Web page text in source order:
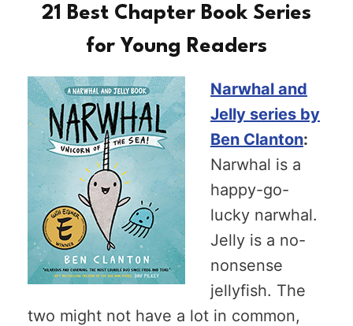
21 Best Chapter Book Series
for Young Readers
Narwhal and
Jelly series by
Ben Clanton:
Narwhal is a
happy-go-
lucky narwhal.
Jelly is a no-
nonsense
jellyfish. The
two might not have a lot in common,